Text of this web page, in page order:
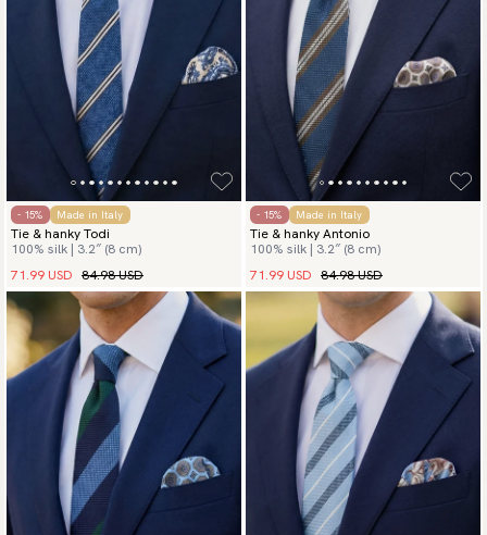
- 15% Made in Italy
Tie & hanky Todi
100% silk | 3.2″ (8 cm)
71.99 USD 84.98 USD
- 15% Made in Italy
Tie & hanky Antonio
100% silk | 3.2″ (8 cm)
71.99 USD 84.98 USD